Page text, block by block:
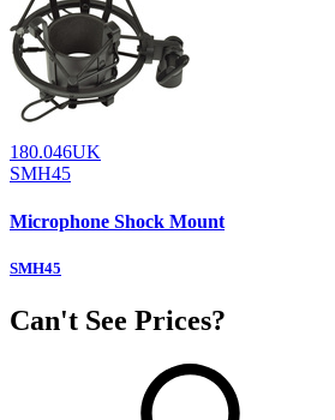
180.046UK
SMH45
Microphone Shock Mount
SMH45
Can't See Prices?